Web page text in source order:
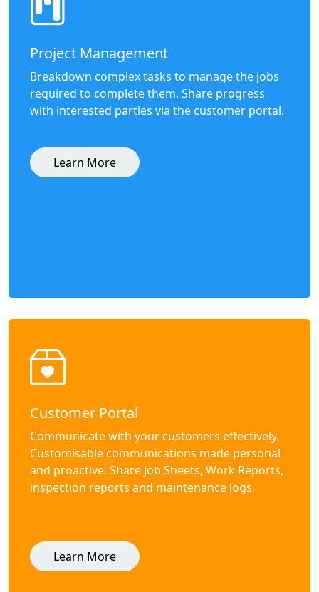
Project Management
Breakdown complex tasks to manage the jobs
required to complete them. Share progress
with interested parties via the customer portal.
Learn More
Customer Portal
Communicate with your customers effectively.
Customisable communications made personal
and proactive. Share Job Sheets, Work Reports,
inspection reports and maintenance logs.
Learn More